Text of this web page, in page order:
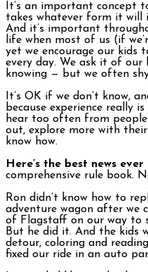
It’s an important concept
takes whatever form it will
And it’s important
life when most of us (if
yet we encourage our kids
every day. We ask it of
knowing — but we often
It’s OK if we don’t know,
because experience really
hear too often from
out, explore more with
know how.
Here’s the best news
comprehensive rule book.
Ron didn’t know how to
adventure wagon after we
of Flagstaff on our way to
But he did it. And the kids
detour, coloring and
fixed our ride in an auto